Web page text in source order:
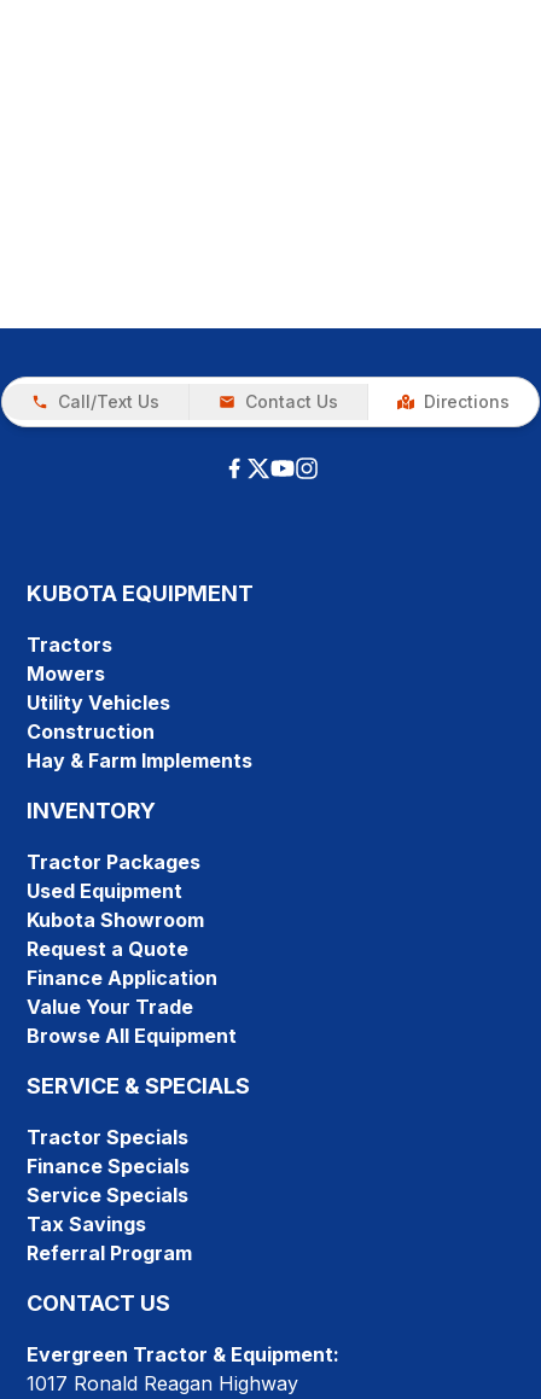
Call/Text Us Contact Us Directions
KUBOTA EQUIPMENT
Tractors
Mowers
Utility Vehicles
Construction
Hay & Farm Implements
INVENTORY
Tractor Packages
Used Equipment
Kubota Showroom
Request a Quote
Finance Application
Value Your Trade
Browse All Equipment
SERVICE & SPECIALS
Tractor Specials
Finance Specials
Service Specials
Tax Savings
Referral Program
CONTACT US
Evergreen Tractor & Equipment:
1017 Ronald Reagan Highway